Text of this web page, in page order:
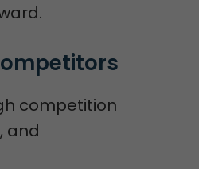
competition
and